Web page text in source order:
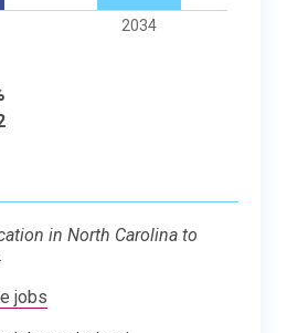
2034
in North Carolina to
jobs